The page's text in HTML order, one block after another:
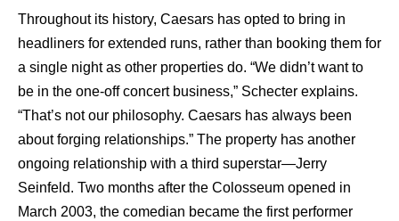
Throughout its history, Caesars has opted to bring in
headliners for extended runs, rather than booking them for
a single night as other properties do. “We didn’t want to
be in the one-off concert business,” Schecter explains.
“That’s not our philosophy. Caesars has always been
about forging relationships.” The property has another
ongoing relationship with a third superstar—Jerry
Seinfeld. Two months after the Colosseum opened in
March 2003, the comedian became the first performer